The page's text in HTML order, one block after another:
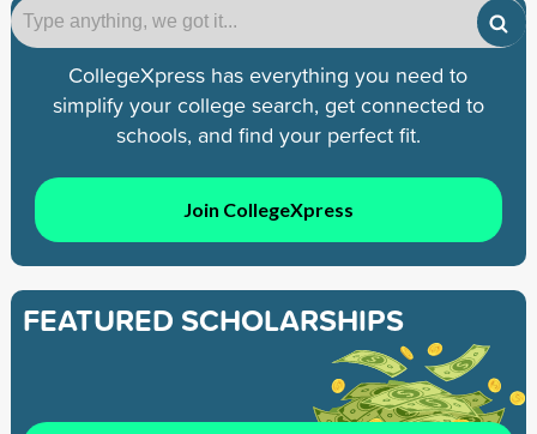
CollegeXpress has everything you need to
simplify your college search, get connected to
schools, and find your perfect fit.
Join CollegeXpress
FEATURED SCHOLARSHIPS